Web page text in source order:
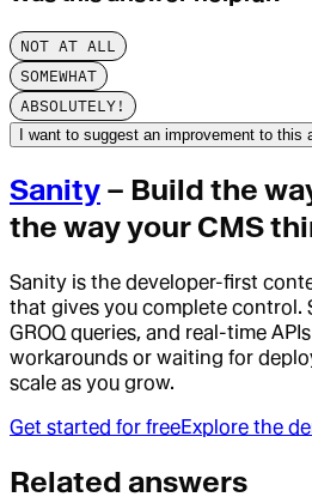
NOT AT ALL
SOMEWHAT
ABSOLUTELY!
I want to suggest an improvement to this
Sanity – Build the
the way your CMS
Sanity is the developer-first
that gives you complete control.
GROQ queries, and real-time
workarounds or waiting for
scale as you grow.
Get started for freeExplore the
Related answers